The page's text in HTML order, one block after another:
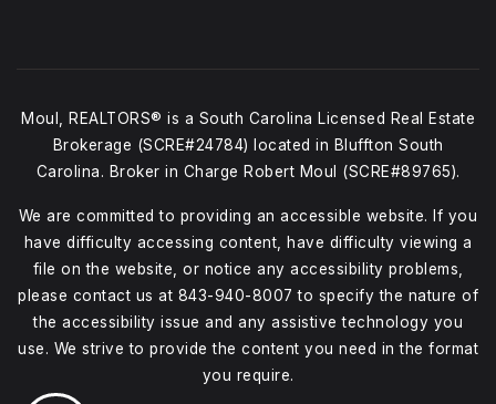
Moul, REALTORS® is a South Carolina Licensed Real Estate
Brokerage (SCRE#24784) located in Bluffton South
Carolina. Broker in Charge Robert Moul (SCRE#89765).
We are committed to providing an accessible website. If you
have difficulty accessing content, have difficulty viewing a
file on the website, or notice any accessibility problems,
please contact us at 843-940-8007 to specify the nature of
the accessibility issue and any assistive technology you
use. We strive to provide the content you need in the format
you require.